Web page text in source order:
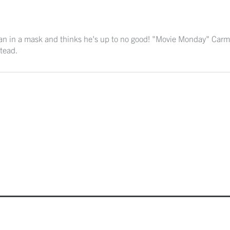
in a mask and thinks he's up to no good! "Movie Monday"